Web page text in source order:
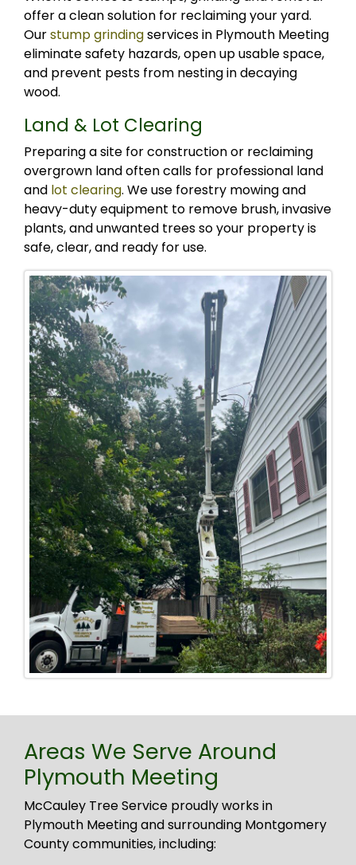
offer a clean solution for reclaiming your yard.
Ourstump grindingservices in Plymouth Meeting
eliminate safety hazards, open up usable space,
and prevent pests from nesting in decaying
wood.
Land & Lot Clearing
Preparing a site for construction or reclaiming
overgrown land often calls for professional land
and lot clearing. We use forestry mowing and
heavy-duty equipment to remove brush, invasive
plants, and unwanted trees so your property is
safe, clear, and ready for use.
Areas We Serve Around
Plymouth Meeting
McCauley Tree Service proudly works in
Plymouth Meeting and surrounding Montgomery
County communities, including: